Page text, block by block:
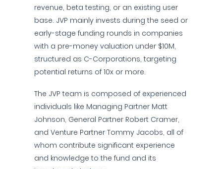
revenue, beta testing, or an existing user
base. JVP mainly invests during the seed or
early-stage funding rounds in companies
with a pre-money valuation under $10M,
structured as C-Corporations, targeting
potential returns of 10x or more.
The JVP team is composed of experienced
individuals like Managing Partner Matt
Johnson, General Partner Robert Cramer,
and Venture Partner Tommy Jacobs, all of
whom contribute significant experience
and knowledge to the fund and its